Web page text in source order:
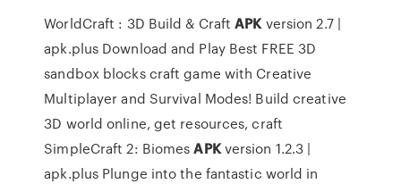
WorldCraft : 3D Build & CraftAPKversion 2.7 |
apk.plus Download and Play Best FREE 3D
sandbox blocks craft game with Creative
Multiplayer and Survival Modes! Build creative
3D world online, get resources, craft
SimpleCraft 2: BiomesAPKversion 1.2.3 |
apk.plus Plunge into the fantastic world in